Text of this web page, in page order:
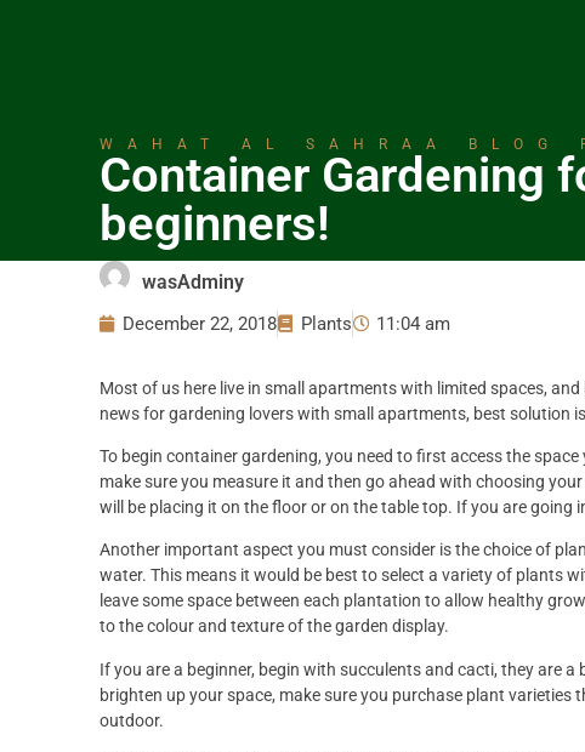
WAHAT AL SAHRAA BLOG
Container Gardening
beginners!
wasAdminy
December 22, 2018 Plants 11:04 am
Most of us here live in small apartments with limited spaces,
news for gardening lovers with small apartments, best solution
To begin container gardening, you need to first access the
make sure you measure it and then go ahead with choosing
will be placing it on the floor or on the table top. If you are
Another important aspect you must consider is the choice of
water. This means it would be best to select a variety of plants
leave some space between each plantation to allow healthy
to the colour and texture of the garden display.
If you are a beginner, begin with succulents and cacti, they are
brighten up your space, make sure you purchase plant
outdoor.